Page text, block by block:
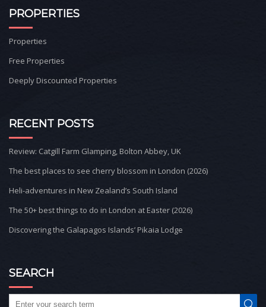
PROPERTIES
Properties
Free Properties
Deeply Discounted Properties
RECENT POSTS
Review: Catgill Farm Glamping, Bolton Abbey, UK
The best places to see cherry blossom in London (2026)
Heli-adventures in New Zealand’s South Island
The 50+ best things to do in London at Easter (2026)
Discovering the Galapagos Islands’ Pikaia Lodge
SEARCH